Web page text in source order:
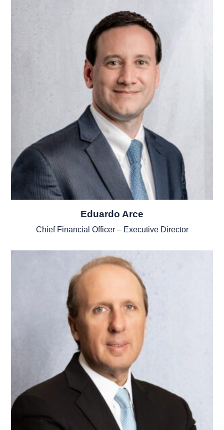
Eduardo Arce
Chief Financial Officer – Executive Director